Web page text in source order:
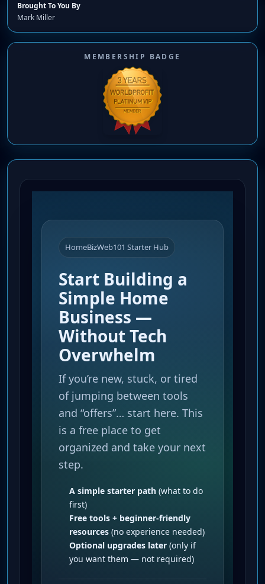
Brought To You By
Mark Miller
MEMBERSHIP BADGE
HomeBizWeb101 Starter Hub
Start Building a
Simple Home
Business —
Without Tech
Overwhelm
If you’re new, stuck, or tired
of jumping between tools
and “offers”… start here. This
is a free place to get
organized and take your next
step.
A simple starter path (what to do
first)
Free tools + beginner-friendly
resources (no experience needed)
Optional upgrades later (only if
you want them — not required)